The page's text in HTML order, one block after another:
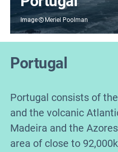
Image Meriel Poolman
Portugal
Portugal consists of
and the volcanic
Madeira and the
area of close to